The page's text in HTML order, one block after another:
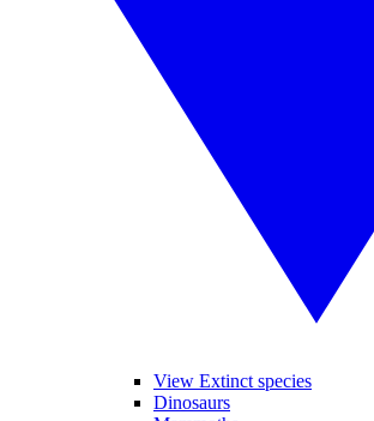
View Extinct species
Dinosaurs